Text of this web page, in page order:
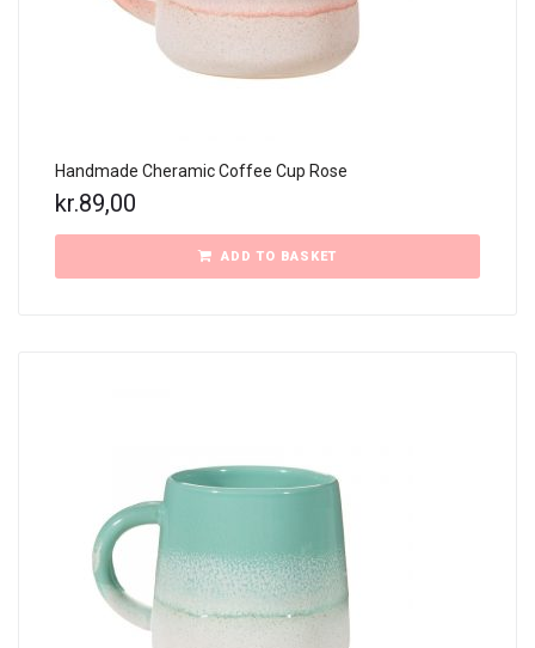
Handmade Cheramic Coffee Cup Rose
kr.89,00
ADD TO BASKET